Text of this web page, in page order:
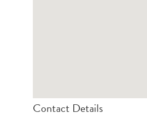
Contact Details